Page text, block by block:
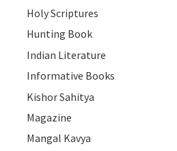
Holy Scriptures
Hunting Book
Indian Literature
Informative Books
Kishor Sahitya
Magazine
Mangal Kavya